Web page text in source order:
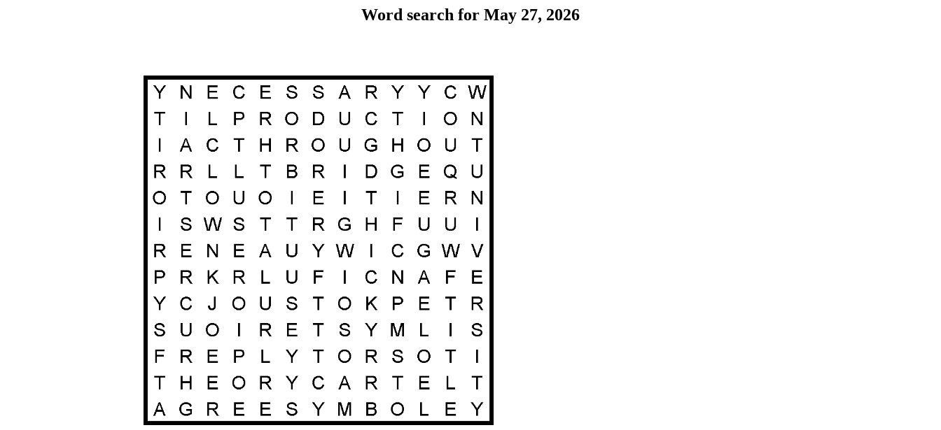
Word search for May 27, 2026